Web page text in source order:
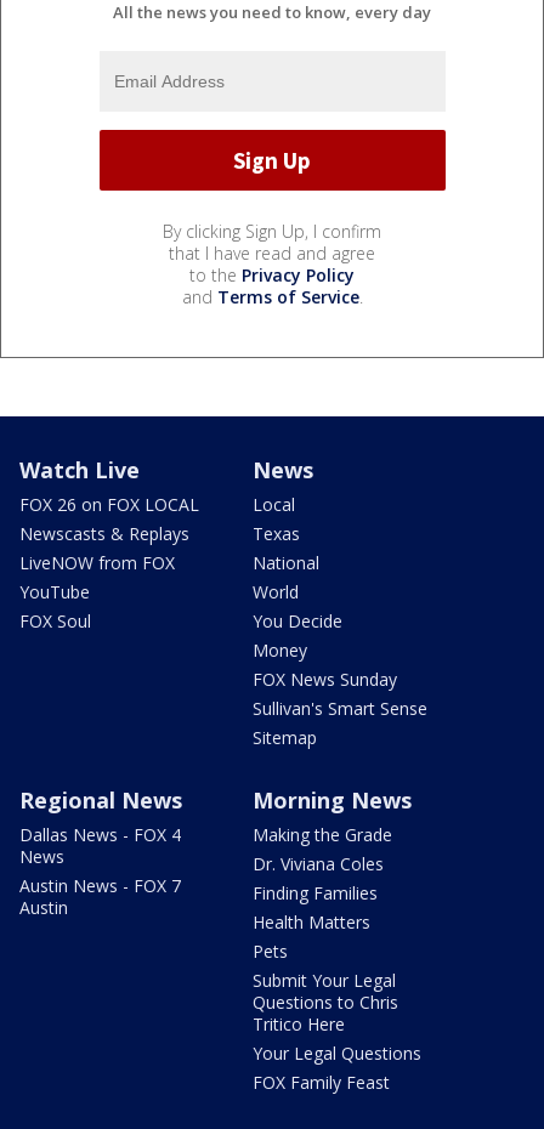
All the news you need to know, every day
By clicking Sign Up, I confirm
that I have read and agree
to the Privacy Policy
and Terms of Service.
Watch Live
FOX 26 on FOX LOCAL
Newscasts & Replays
LiveNOW from FOX
YouTube
FOX Soul
News
Local
Texas
National
World
You Decide
Money
FOX News Sunday
Sullivan's Smart Sense
Sitemap
Regional News
Dallas News - FOX 4
News
Austin News - FOX 7
Austin
Morning News
Making the Grade
Dr. Viviana Coles
Finding Families
Health Matters
Pets
Submit Your Legal
Questions to Chris
Tritico Here
Your Legal Questions
FOX Family Feast